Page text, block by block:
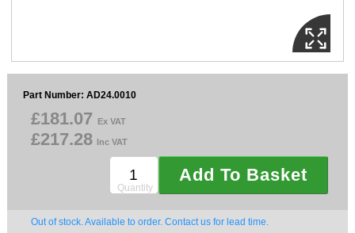
Part Number: AD24.0010
£181.07 Ex VAT
£217.28 Inc VAT
Add To Basket
Quantity
Out of stock. Available to order. Contact us for lead time.